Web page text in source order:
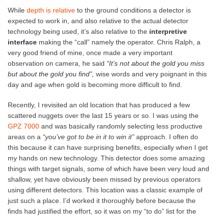
While depth is relative to the ground conditions a detector is
expected to work in, and also relative to the actual detector
technology being used, it’s also relative to the interpretive
interface making the “call” namely the operator. Chris Ralph, a
very good friend of mine, once made a very important
observation on camera, he said “It’s not about the gold you miss
but about the gold you find” wise words and very poignant in this
day and age when gold is becoming more difficult to find.
Recently, I revisited an old location that has produced a few
scattered nuggets over the last 15 years or so. I was using the
GPZ 7000 and was basically randomly selecting less productive
areas on a “you’ve got to be in it to win it” approach. I often do
this because it can have surprising benefits, especially when I get
my hands on new technology. This detector does some amazing
things with target signals, some of which have been very loud and
shallow, yet have obviously been missed by previous operators
using different detectors. This location was a classic example of
just such a place. I’d worked it thoroughly before because the
finds had justified the effort, so it was on my “to do” list for the